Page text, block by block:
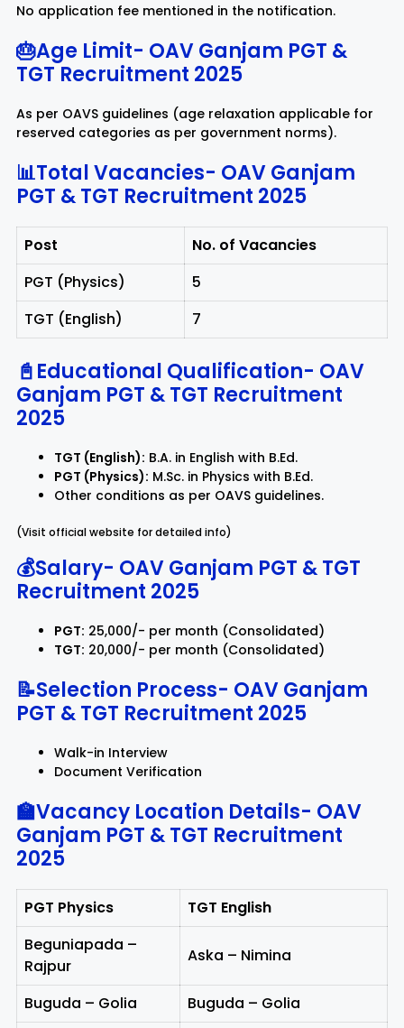
No application fee mentioned in the notification.
🎂Age Limit- OAV Ganjam PGT &
TGT Recruitment 2025
As per OAVS guidelines (age relaxation applicable for
reserved categories as per government norms).
📊Total Vacancies- OAV Ganjam
PGT & TGT Recruitment 2025
Post
No. of Vacancies
PGT (Physics)
5
TGT (English)
7
📓Educational Qualification- OAV
Ganjam PGT & TGT Recruitment
2025
TGT (English): B.A. in English with B.Ed.
PGT (Physics): M.Sc. in Physics with B.Ed.
Other conditions as per OAVS guidelines.
(Visit official website for detailed info)
💰Salary- OAV Ganjam PGT & TGT
Recruitment 2025
PGT: ₹25,000/- per month (Consolidated)
TGT: ₹20,000/- per month (Consolidated)
📝Selection Process- OAV Ganjam
PGT & TGT Recruitment 2025
Walk-in Interview
Document Verification
🏫Vacancy Location Details- OAV
Ganjam PGT & TGT Recruitment
2025
PGT Physics
TGT English
Beguniapada –
Rajpur
Aska – Nimina
Buguda – Golia
Buguda – Golia